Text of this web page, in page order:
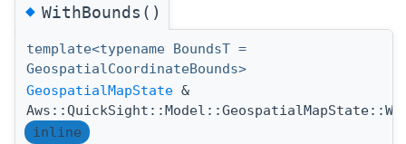
◆WithBounds()
template<typename BoundsT =
GeospatialCoordinateBounds>
GeospatialMapState &
inline